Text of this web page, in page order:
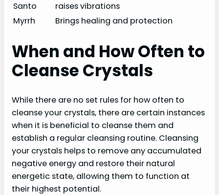
Santo
raises vibrations
Myrrh
Brings healing and protection
When and How Often to
Cleanse Crystals
While there are no set rules for how often to
cleanse your crystals, there are certain instances
when it is beneficial to cleanse them and
establish a regular cleansing routine. Cleansing
your crystals helps to remove any accumulated
negative energy and restore their natural
energetic state, allowing them to function at
their highest potential.